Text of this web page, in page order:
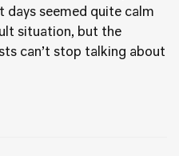
days seemed quite calm
situation, but the
can’t stop talking about